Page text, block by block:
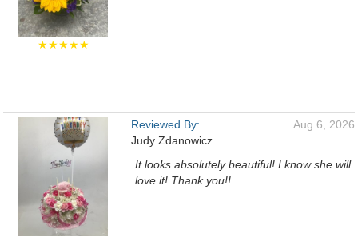
★★★★★
Reviewed By:
Judy Zdanowicz
Aug 6, 2026
It looks absolutely beautiful! I know she will
love it! Thank you!!